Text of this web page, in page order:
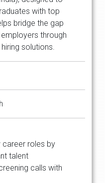
with top
bridge the gap
through
solutions.
career roles by
talent
calls with